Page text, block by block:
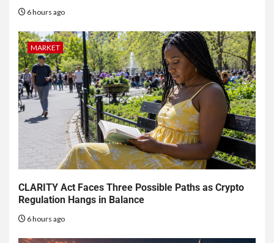
6 hours ago
MARKET
CLARITY Act Faces Three Possible Paths as Crypto
Regulation Hangs in Balance
6 hours ago